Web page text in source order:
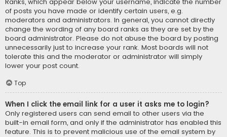
Ranks, which appear below your username, indicate the number
of posts you have made or identify certain users, e.g.
moderators and administrators. In general, you cannot directly
change the wording of any board ranks as they are set by the
board administrator. Please do not abuse the board by posting
unnecessarily just to increase your rank. Most boards will not
tolerate this and the moderator or administrator will simply
lower your post count.
Top
When I click the email link for a user it asks me to login?
Only registered users can send email to other users via the
built-in email form, and only if the administrator has enabled this
feature. This is to prevent malicious use of the email system by